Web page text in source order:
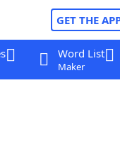
GET THE
Word List
Maker